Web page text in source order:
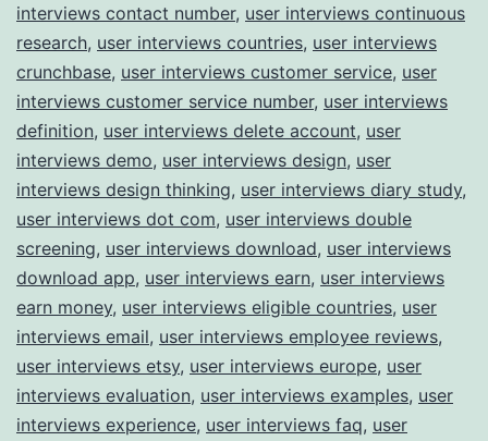
interviews contact number, user interviews continuous
research, user interviews countries, user interviews
crunchbase, user interviews customer service, user
interviews customer service number, user interviews
definition, user interviews delete account, user
interviews demo, user interviews design, user
interviews design thinking, user interviews diary study,
user interviews dot com, user interviews double
screening, user interviews download, user interviews
download app, user interviews earn, user interviews
earn money, user interviews eligible countries, user
interviews email, user interviews employee reviews,
user interviews etsy, user interviews europe, user
interviews evaluation, user interviews examples, user
interviews experience, user interviews faq, user